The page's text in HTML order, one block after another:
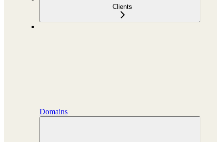
Clients
Domains